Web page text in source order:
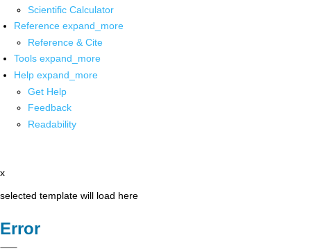
Scientific Calculator
Reference expand_more
Reference & Cite
Tools expand_more
Help expand_more
Get Help
Feedback
Readability
x
selected template will load here
Error